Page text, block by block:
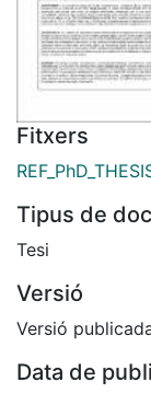
Fitxers
Tipus de
Tesi
Versió
Versió
Data de